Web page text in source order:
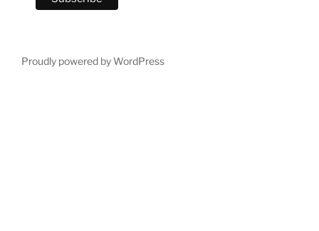
Proudly powered by WordPress